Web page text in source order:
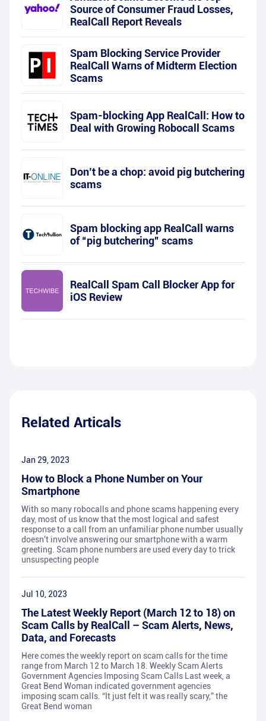
Source of Consumer Fraud Losses,
RealCall Report Reveals
Spam Blocking Service Provider
RealCall Warns of Midterm Election
Scams
Spam-blocking App RealCall: How to
Deal with Growing Robocall Scams
Don’t be a chop: avoid pig butchering
scams
Spam blocking app RealCall warns
of “pig butchering” scams
RealCall Spam Call Blocker App for
iOS Review
Related Articals
Jan 29, 2023
How to Block a Phone Number on Your
Smartphone
With so many robocalls and phone scams happening every
day, most of us know that the most logical and safest
response to a call from an unfamiliar phone number usually
doesn't involve answering our smartphone with a warm
greeting. Scam phone numbers are used every day to trick
unsuspecting people
Jul 10, 2023
The Latest Weekly Report (March 12 to 18) on
Scam Calls by RealCall – Scam Alerts, News,
Data, and Forecasts
Here comes the weekly report on scam calls for the time
range from March 12 to March 18. Weekly Scam Alerts
Government Agencies Imposing Scam Calls Last week, a
Great Bend Woman indicated government agencies
imposing scam calls. “It just felt it was really scary,” the
Great Bend woman